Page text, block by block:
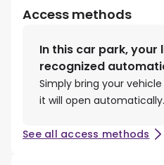
Access methods
In this car park, your
recognized
Simply bring your
it will open automatically.
See all access methods